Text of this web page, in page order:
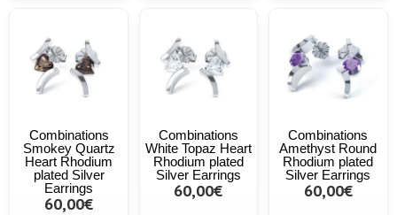
Combinations
Smokey Quartz
Heart Rhodium
plated Silver
Earrings
60,00€
Combinations
White Topaz Heart
Rhodium plated
Silver Earrings
60,00€
Combinations
Amethyst Round
Rhodium plated
Silver Earrings
60,00€